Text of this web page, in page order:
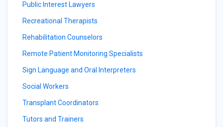
Public Interest Lawyers
Recreational Therapists
Rehabilitation Counselors
Remote Patient Monitoring Specialists
Sign Language and Oral Interpreters
Social Workers
Transplant Coordinators
Tutors and Trainers